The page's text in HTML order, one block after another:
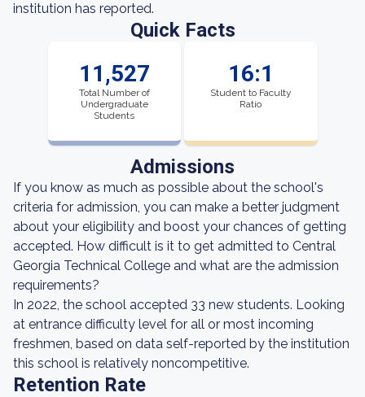
institution has reported.
Quick Facts
11,527
Total Number of
Undergraduate
Students
16:1
Student to Faculty
Ratio
Admissions
If you know as much as possible about the school's
criteria for admission, you can make a better judgment
about your eligibility and boost your chances of getting
accepted. How difficult is it to get admitted to Central
Georgia Technical College and what are the admission
requirements?
In 2022, the school accepted 33 new students. Looking
at entrance difficulty level for all or most incoming
freshmen, based on data self-reported by the institution
this school is relatively noncompetitive.
Retention Rate